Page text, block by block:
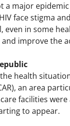
a major
face stigma
even in some
improve the
health
an area
facilities
to appear.